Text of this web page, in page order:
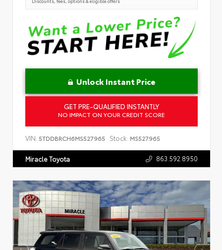
Unlock Instant Price
GET PRE-QUALIFIED INSTANTLY
NO IMPACT ON YOUR CREDIT SCORE
VIN: 5TDDBRCH6MS527965 Stock: MS527965
Miracle Toyota 863.592.8950